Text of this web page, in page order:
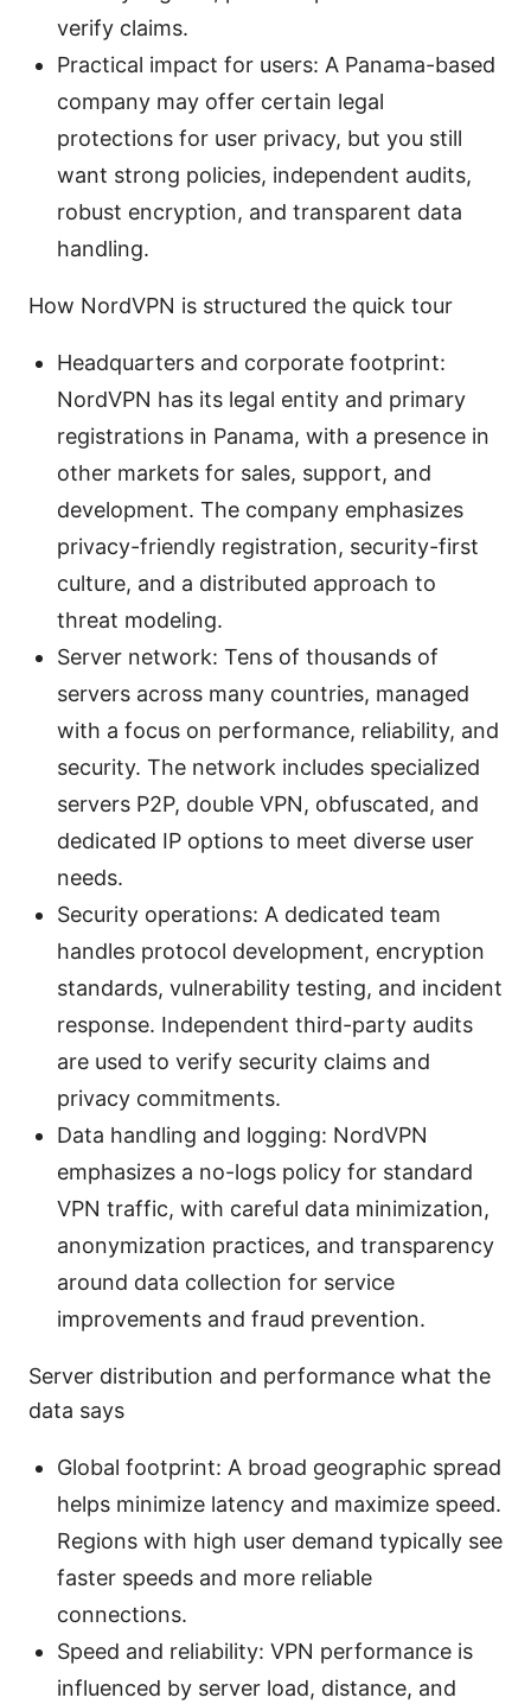
verify claims.
Practical impact for users: A Panama-based
company may offer certain legal
protections for user privacy, but you still
want strong policies, independent audits,
robust encryption, and transparent data
handling.
How NordVPN is structured the quick tour
Headquarters and corporate footprint:
NordVPN has its legal entity and primary
registrations in Panama, with a presence in
other markets for sales, support, and
development. The company emphasizes
privacy-friendly registration, security-first
culture, and a distributed approach to
threat modeling.
Server network: Tens of thousands of
servers across many countries, managed
with a focus on performance, reliability, and
security. The network includes specialized
servers P2P, double VPN, obfuscated, and
dedicated IP options to meet diverse user
needs.
Security operations: A dedicated team
handles protocol development, encryption
standards, vulnerability testing, and incident
response. Independent third-party audits
are used to verify security claims and
privacy commitments.
Data handling and logging: NordVPN
emphasizes a no-logs policy for standard
VPN traffic, with careful data minimization,
anonymization practices, and transparency
around data collection for service
improvements and fraud prevention.
Server distribution and performance what the
data says
Global footprint: A broad geographic spread
helps minimize latency and maximize speed.
Regions with high user demand typically see
faster speeds and more reliable
connections.
Speed and reliability: VPN performance is
influenced by server load, distance, and